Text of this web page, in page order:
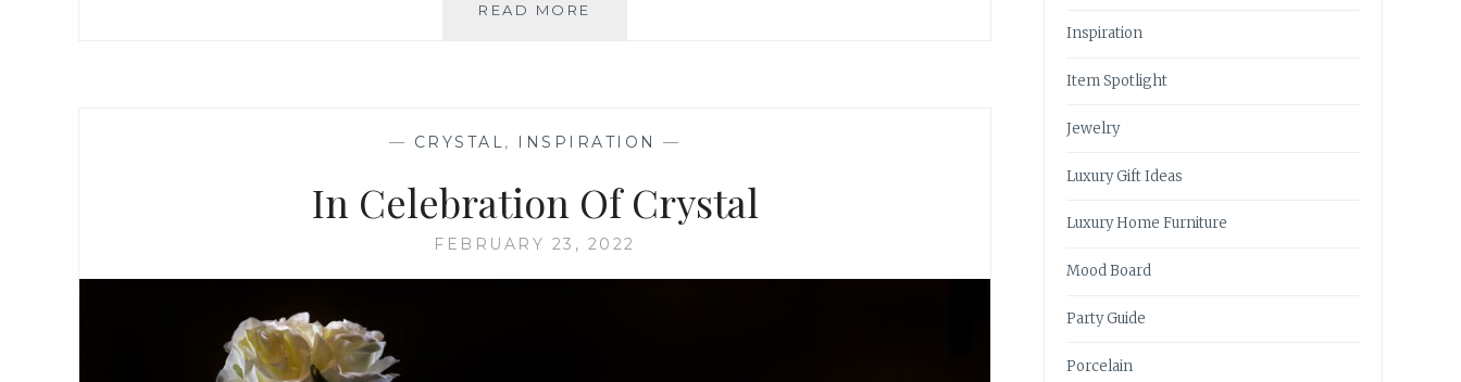
READ MORE
— CRYSTAL, INSPIRATION —
In Celebration Of Crystal
FEBRUARY 23, 2022
Inspiration
Item Spotlight
Jewelry
Luxury Gift Ideas
Luxury Home Furniture
Mood Board
Party Guide
Porcelain